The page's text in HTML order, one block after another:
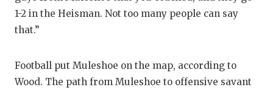
1-2 in the Heisman. Not too many people can say
that.”
Football put Muleshoe on the map, according to
Wood. The path from Muleshoe to offensive savant